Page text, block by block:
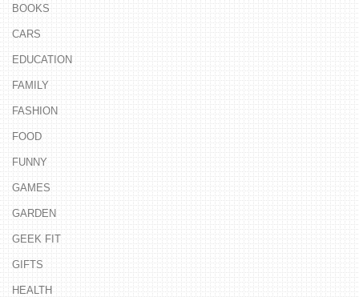
BOOKS
CARS
EDUCATION
FAMILY
FASHION
FOOD
FUNNY
GAMES
GARDEN
GEEK FIT
GIFTS
HEALTH